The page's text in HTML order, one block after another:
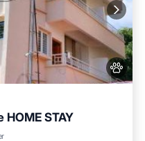
HOME STAY